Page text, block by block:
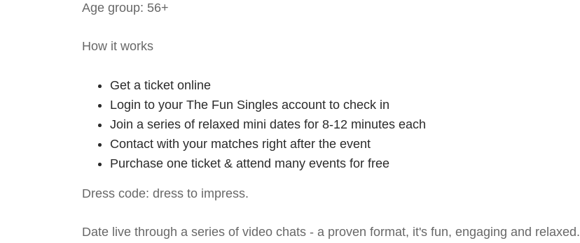
Age group: 56+
How it works
Get a ticket online
Login to your The Fun Singles account to check in
Join a series of relaxed mini dates for 8-12 minutes each
Contact with your matches right after the event
Purchase one ticket & attend many events for free
Dress code: dress to impress.
Date live through a series of video chats - a proven format, it's fun, engaging and relaxed.